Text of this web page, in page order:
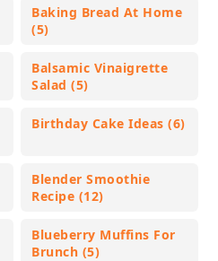
Baking Bread At Home
(5)
Balsamic Vinaigrette
Salad (5)
Birthday Cake Ideas (6)
Blender Smoothie
Recipe (12)
Blueberry Muffins For
Brunch (5)